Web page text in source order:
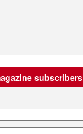
subscribers